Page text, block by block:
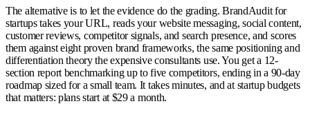
The alternative is to let the evidence do the grading. BrandAudit for
startups takes your URL, reads your website messaging, social content,
customer reviews, competitor signals, and search presence, and scores
them against eight proven brand frameworks, the same positioning and
differentiation theory the expensive consultants use. You get a 12-
section report benchmarking up to five competitors, ending in a 90-day
roadmap sized for a small team. It takes minutes, and at startup budgets
that matters: plans start at $29 a month.